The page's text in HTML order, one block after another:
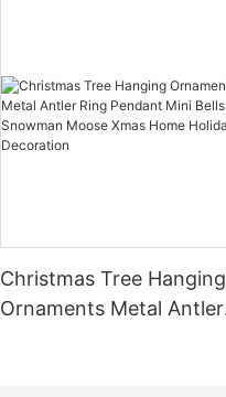
Christmas Tree Hanging
Ornaments Metal Antler